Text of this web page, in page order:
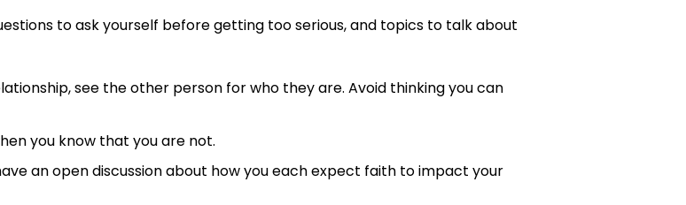
to ask yourself before getting too serious, and topics to talk about
see the other person for who they are. Avoid thinking you can
you know that you are not.
an open discussion about how you each expect faith to impact your